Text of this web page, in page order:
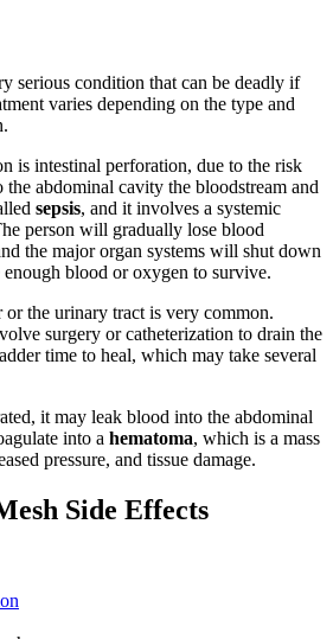
serious condition that can be deadly if
varies depending on the type and
is intestinal perforation, due to the risk
abdominal cavity the bloodstream and
sepsis, and it involves a systemic
person will gradually lose blood
the major organ systems will shut down
enough blood or oxygen to survive.
the urinary tract is very common.
surgery or catheterization to drain the
time to heal, which may take several
it may leak blood into the abdominal
into a hematoma, which is a mass
pressure, and tissue damage.
Side Effects